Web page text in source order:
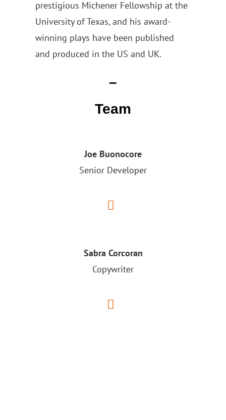
prestigious Michener Fellowship at the
University of Texas, and his award-
winning plays have been published
and produced in the US and UK.
–
Team
Joe Buonocore
Senior Developer
Sabra Corcoran
Copywriter